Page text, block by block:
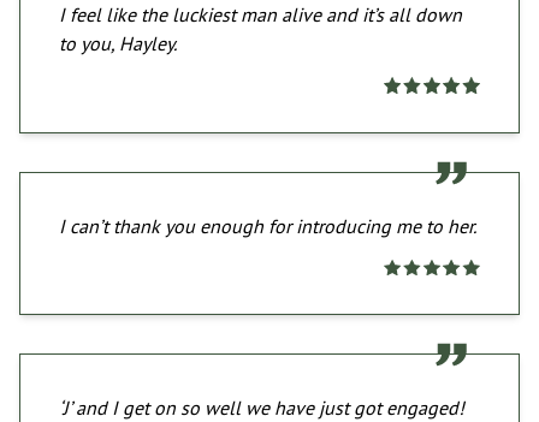
I feel like the luckiest man alive and it’s all down
to you, Hayley.
I can’t thank you enough for introducing me to her.
‘J’ and I get on so well we have just got engaged!